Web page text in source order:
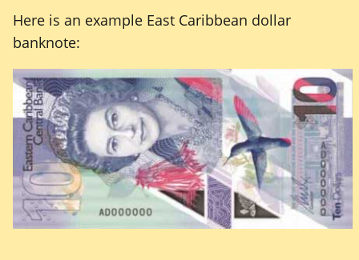
Here is an example East Caribbean dollar
banknote: